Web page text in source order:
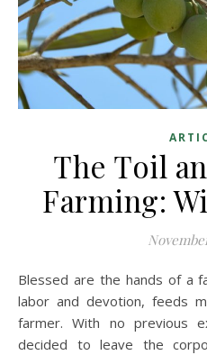
The Toil
Farming:
Blessed are the hands of a farmer who, through his hard
labor and devotion, feeds
farmer. With no previous
decided to leave the